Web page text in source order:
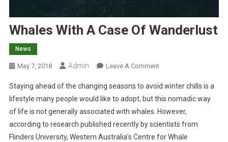
Whales With A Case Of Wanderlust
News
May 7, 2018 Admin Leave A CommentO
W
H
A
L
E
Staying ahead of the changing seasons to avoid winter chills is a
lifestyle many people would like to adopt, but this nomadic way
of life is not generally associated with whales. However,
according to research published recently by scientists from
Flinders University, Western Australia’s Centre for Whale